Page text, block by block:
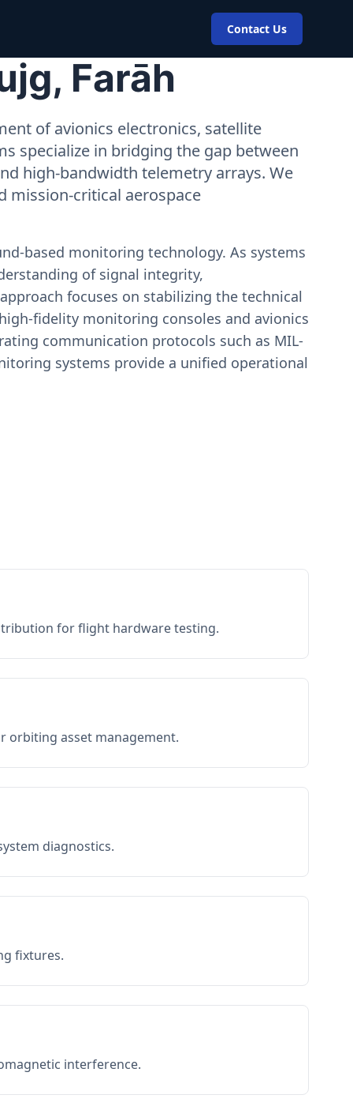
Contact Us
Farāh
of avionics electronics, satellite
specialize in bridging the gap between
high-bandwidth telemetry arrays. We
mission-critical aerospace
based monitoring technology. As systems
of signal integrity,
focuses on stabilizing the technical
fidelity monitoring consoles and avionics
communication protocols such as MIL-
systems provide a unified operational
for flight hardware testing.
orbiting asset management.
diagnostics.
fixtures.
interference.